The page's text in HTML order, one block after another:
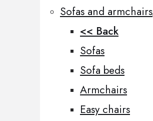
Sofas and armchairs
<< Back
Sofas
Sofa beds
Armchairs
Easy chairs